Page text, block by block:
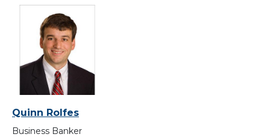
Quinn Rolfes
Business Banker